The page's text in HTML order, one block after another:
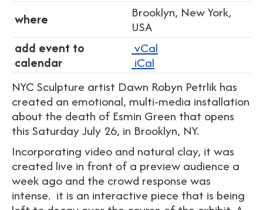
where
Brooklyn, New York,
USA
add event to
calendar
vCal
iCal
NYC Sculpture artist Dawn Robyn Petrlik has
created an emotional, multi-media installation
about the death of Esmin Green that opens
this Saturday July 26, in Brooklyn, NY.
Incorporating video and natural clay, it was
created live in front of a preview audience a
week ago and the crowd response was
intense. it is an interactive piece that is being